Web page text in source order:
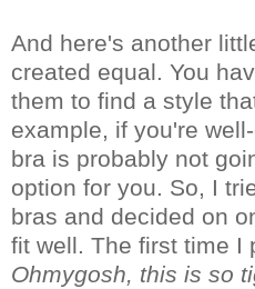
And here's another
created equal. You
them to find a style
example, if you're
bra is probably not
option for you. So, I
bras and decided on
fit well. The first time I
Ohmygosh, this is so